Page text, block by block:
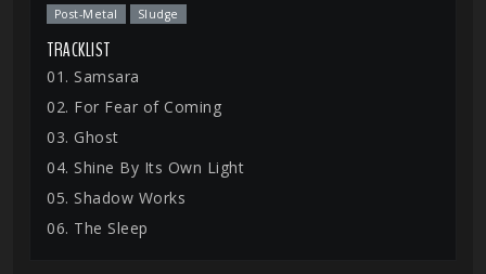
Post-Metal Sludge
TRACKLIST
01. Samsara
02. For Fear of Coming
03. Ghost
04. Shine By Its Own Light
05. Shadow Works
06. The Sleep